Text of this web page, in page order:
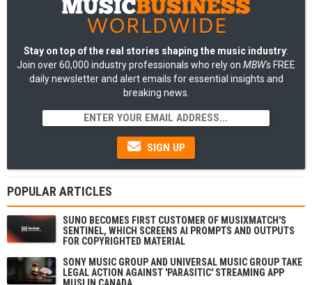
Stay on top of the real stories shaping the music industry:
Join over 60,000 industry professionals who rely on MBW's FREE
daily newsletter and alert emails for essential insights and
breaking news.
SIGN UP
POPULAR ARTICLES
SUNO BECOMES FIRST CUSTOMER OF MUSIXMATCH'S
SENTINEL, WHICH SCREENS AI PROMPTS AND OUTPUTS
FOR COPYRIGHTED MATERIAL
SONY MUSIC GROUP AND UNIVERSAL MUSIC GROUP TAKE
LEGAL ACTION AGAINST 'PARASITIC' STREAMING APP
MUSI IN CANADA